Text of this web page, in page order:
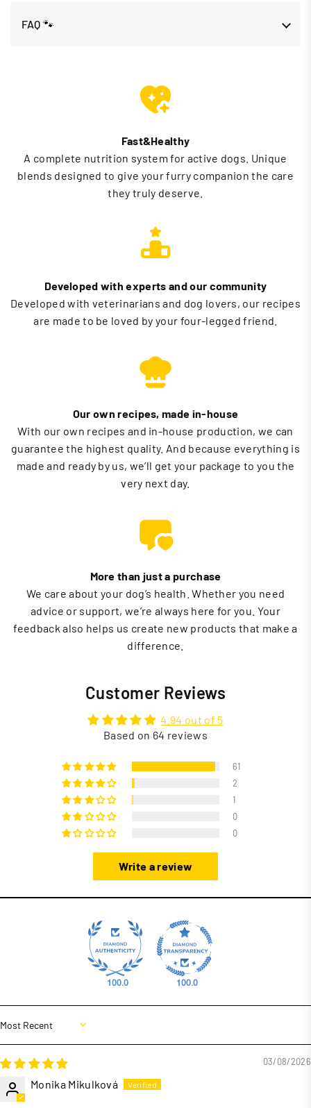
FAQ 🐾
Fast&Healthy
A complete nutrition system for active dogs. Unique
blends designed to give your furry companion the care
they truly deserve.
Developed with experts and our community
Developed with veterinarians and dog lovers, our recipes
are made to be loved by your four-legged friend.
Our own recipes, made in-house
With our own recipes and in-house production, we can
guarantee the highest quality. And because everything is
made and ready by us, we’ll get your package to you the
very next day.
More than just a purchase
We care about your dog’s health. Whether you need
advice or support, we’re always here for you. Your
feedback also helps us create new products that make a
difference.
Customer Reviews
4.94 out of 5
Based on 64 reviews
61
2
1
0
0
Write a review
100.0 100.0
Sort by
03/08/2026
Monika Mikulková